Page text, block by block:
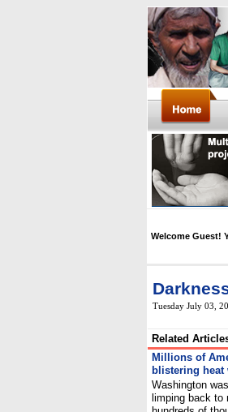
Welcome Guest!
Tuesday July 03,
Related
Millions of
blistering
Washington
limping back to